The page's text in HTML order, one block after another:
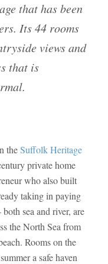
that has been
Its 44 rooms
views and
that is
theSuffolk Heritage
private home
who also built
taking in paying
sea and river, are
the North Sea from
Rooms on the
a safe haven